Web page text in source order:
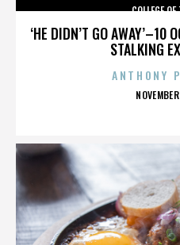
‘HE DIDN’T GO AWAY’–10
STALKING
COLLEGE
ANTHONY